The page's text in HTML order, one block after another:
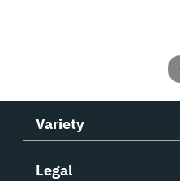
Variety
Legal